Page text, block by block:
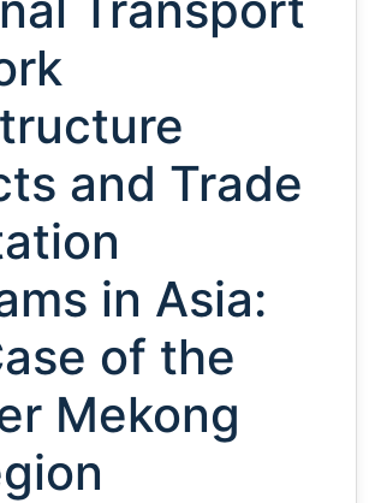
and Trade
in Asia:
of the
Mekong